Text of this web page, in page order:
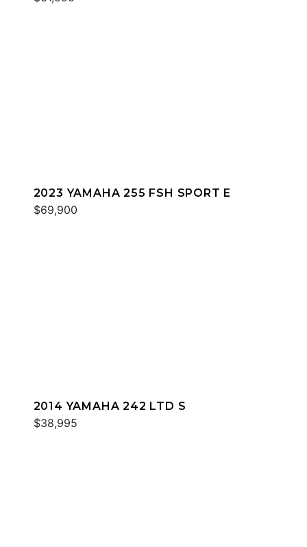
2023 YAMAHA 255 FSH SPORT E
$69,900
2014 YAMAHA 242 LTD S
$38,995